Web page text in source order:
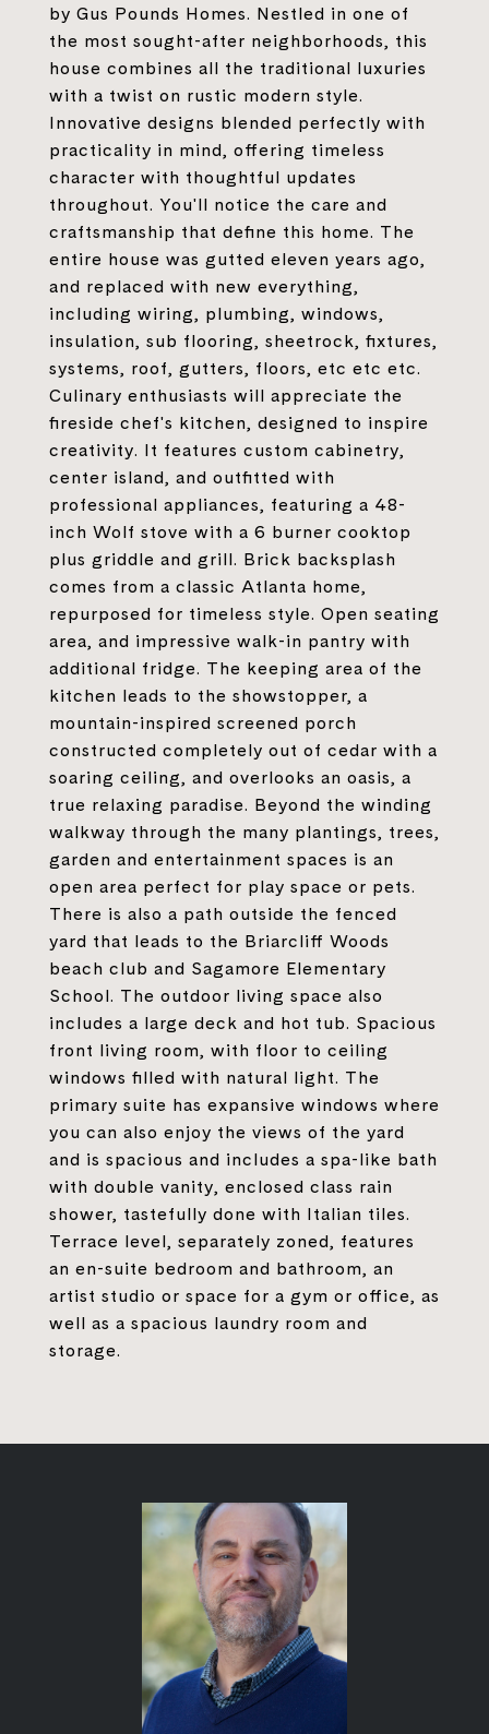
by Gus Pounds Homes. Nestled in one of
the most sought-after neighborhoods, this
house combines all the traditional luxuries
with a twist on rustic modern style.
Innovative designs blended perfectly with
practicality in mind, offering timeless
character with thoughtful updates
throughout. You'll notice the care and
craftsmanship that define this home. The
entire house was gutted eleven years ago,
and replaced with new everything,
including wiring, plumbing, windows,
insulation, sub flooring, sheetrock, fixtures,
systems, roof, gutters, floors, etc etc etc.
Culinary enthusiasts will appreciate the
fireside chef's kitchen, designed to inspire
creativity. It features custom cabinetry,
center island, and outfitted with
professional appliances, featuring a 48-
inch Wolf stove with a 6 burner cooktop
plus griddle and grill. Brick backsplash
comes from a classic Atlanta home,
repurposed for timeless style. Open seating
area, and impressive walk-in pantry with
additional fridge. The keeping area of the
kitchen leads to the showstopper, a
mountain-inspired screened porch
constructed completely out of cedar with a
soaring ceiling, and overlooks an oasis, a
true relaxing paradise. Beyond the winding
walkway through the many plantings, trees,
garden and entertainment spaces is an
open area perfect for play space or pets.
There is also a path outside the fenced
yard that leads to the Briarcliff Woods
beach club and Sagamore Elementary
School. The outdoor living space also
includes a large deck and hot tub. Spacious
front living room, with floor to ceiling
windows filled with natural light. The
primary suite has expansive windows where
you can also enjoy the views of the yard
and is spacious and includes a spa-like bath
with double vanity, enclosed class rain
shower, tastefully done with Italian tiles.
Terrace level, separately zoned, features
an en-suite bedroom and bathroom, an
artist studio or space for a gym or office, as
well as a spacious laundry room and
storage.